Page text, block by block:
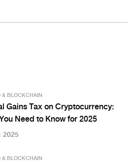
& BLOCKCHAIN
Gains Tax on Cryptocurrency:
Need to Know for 2025
2025
& BLOCKCHAIN